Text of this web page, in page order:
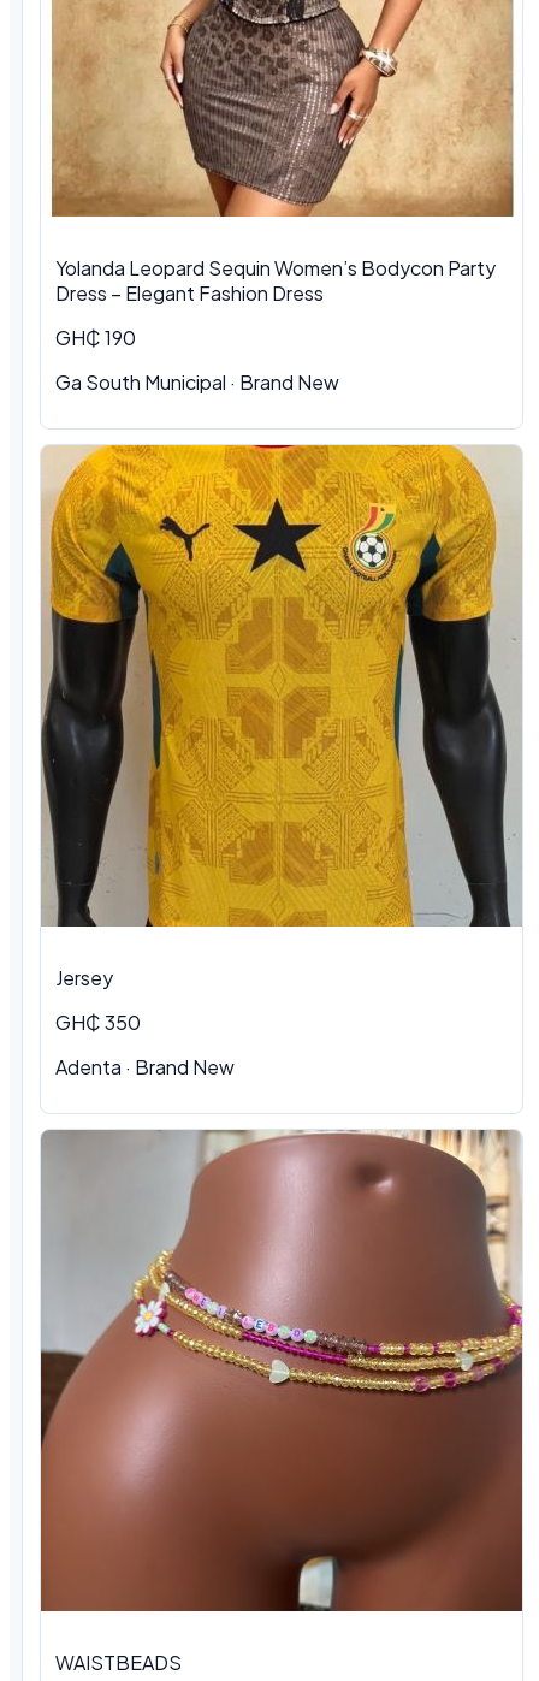
Yolanda Leopard Sequin Women’s Bodycon Party
Dress – Elegant Fashion Dress
GH₵ 190
Ga South Municipal · Brand New
Jersey
GH₵ 350
Adenta · Brand New
WAISTBEADS